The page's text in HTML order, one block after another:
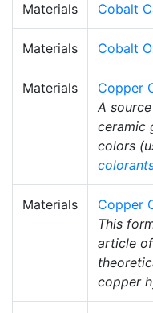
Materials Cobalt
Materials Cobalt
Materials
Copper
A
ceramic
colors
Materials
Copper
This
article
copper